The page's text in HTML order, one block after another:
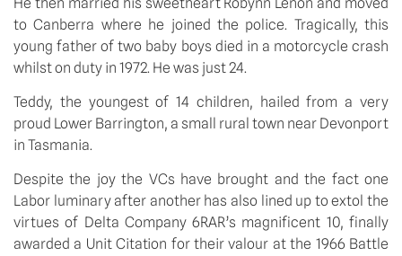
to Canberra where he joined the police. Tragically, this
young father of two baby boys died in a motorcycle crash
whilst on duty in 1972. He was just 24.
Teddy, the youngest of 14 children, hailed from a very
proud Lower Barrington, a small rural town near Devonport
in Tasmania.
Despite the joy the VCs have brought and the fact one
Labor luminary after another has also lined up to extol the
virtues of Delta Company 6RAR’s magnificent 10, finally
awarded a Unit Citation for their valour at the 1966 Battle